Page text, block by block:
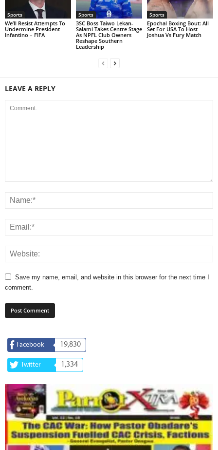
Sports
We’ll Resist Attempts To
Undermine President
Infantino – FIFA
Sports
3SC Boss Taiwo Lekan-
Salami Takes Centre Stage
As NPFL Club Owners
Reshape Southern
Leadership
Sports
Epochal Boxing Bout: All
Set For USA To Host
Joshua Vs Fury Match
LEAVE A REPLY
Save my name, email, and website in this browser for the next time I
comment.
Facebook 19,830
Twitter 1,334